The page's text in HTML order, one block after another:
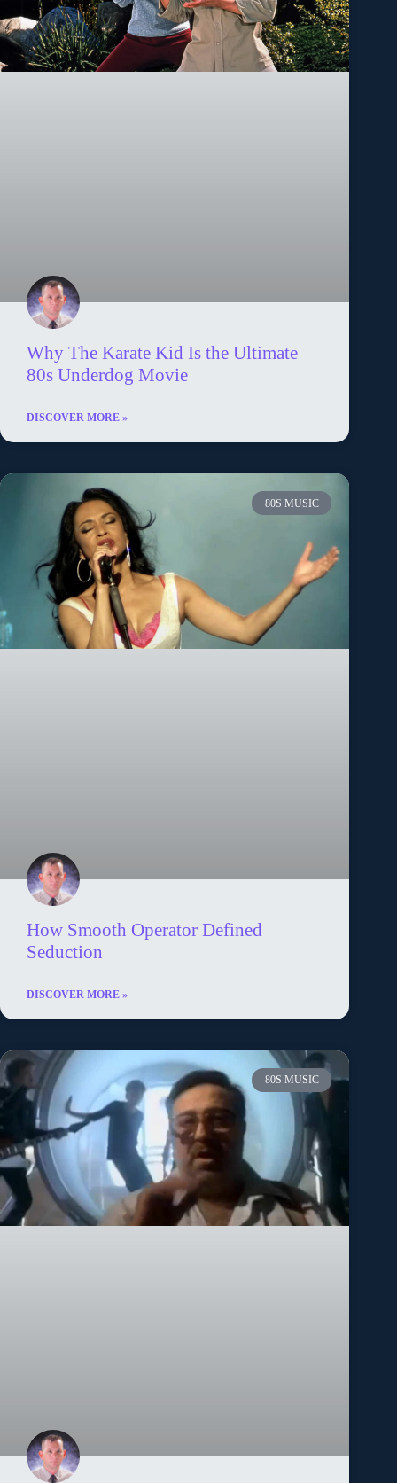
Why The Karate Kid Is the Ultimate
80s Underdog Movie
DISCOVER MORE »
80S MUSIC
How Smooth Operator Defined
Seduction
DISCOVER MORE »
80S MUSIC